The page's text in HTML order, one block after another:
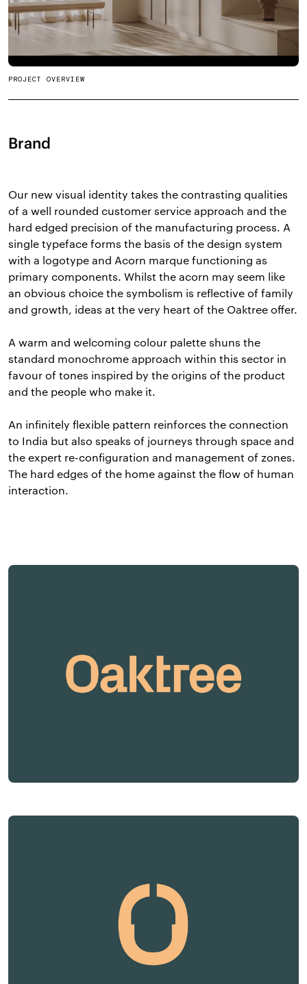
PROJECT OVERVIEW
Brand
Our new visual identity takes the contrasting qualities
of a well rounded customer service approach and the
hard edged precision of the manufacturing process. A
single typeface forms the basis of the design system
with a logotype and Acorn marque functioning as
primary components. Whilst the acorn may seem like
an obvious choice the symbolism is reflective of family
and growth, ideas at the very heart of the Oaktree offer.
A warm and welcoming colour palette shuns the
standard monochrome approach within this sector in
favour of tones inspired by the origins of the product
and the people who make it.
An infinitely flexible pattern reinforces the connection
to India but also speaks of journeys through space and
the expert re-configuration and management of zones.
The hard edges of the home against the flow of human
interaction.